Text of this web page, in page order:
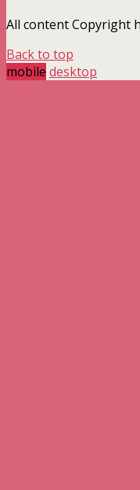
All content Copyright
Back to top
mobile desktop